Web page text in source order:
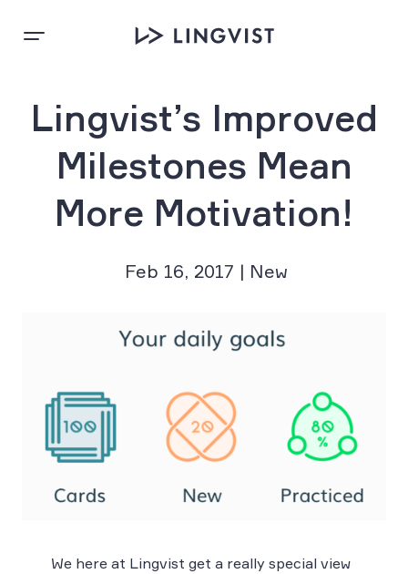
Lingvist’s Improved
Milestones Mean
More Motivation!
Feb 16, 2017 | New
We here at Lingvist get a really special view